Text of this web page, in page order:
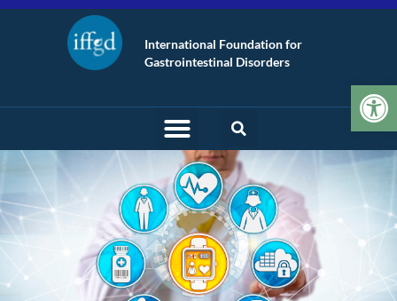
International Foundation for
Gastrointestinal Disorders